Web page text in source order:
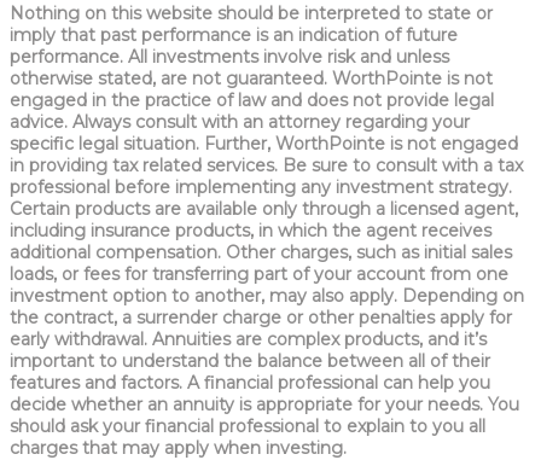
Nothing on this website should be interpreted to state or
imply that past performance is an indication of future
performance. All investments involve risk and unless
otherwise stated, are not guaranteed. WorthPointe is not
engaged in the practice of law and does not provide legal
advice. Always consult with an attorney regarding your
specific legal situation. Further, WorthPointe is not engaged
in providing tax related services. Be sure to consult with a tax
professional before implementing any investment strategy.
Certain products are available only through a licensed agent,
including insurance products, in which the agent receives
additional compensation. Other charges, such as initial sales
loads, or fees for transferring part of your account from one
investment option to another, may also apply. Depending on
the contract, a surrender charge or other penalties apply for
early withdrawal. Annuities are complex products, and it’s
important to understand the balance between all of their
features and factors. A financial professional can help you
decide whether an annuity is appropriate for your needs. You
should ask your financial professional to explain to you all
charges that may apply when investing.